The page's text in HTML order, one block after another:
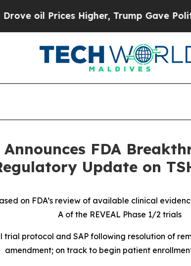
Higher, Trump Gave Politically
FDA
Update on
on FDA’s review of available clinical
A of the REVEAL Phase 1/2 trials
trial protocol and SAP following resolution of
amendment; on track to begin patient